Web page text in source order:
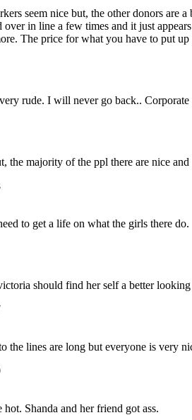
seem nice but, the other donors are
over in line a few times and it just
The price for what you have to put
rude. I will never go back..
the majority of the ppl there are nice
to get a life on what the girls there do.
should find her self a better looking
the lines are long but everyone is very
Shanda and her friend got ass.